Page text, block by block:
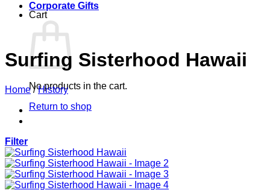
Cart
No products in the cart.
Return to shop
Corporate Gifts
Surfing Sisterhood Hawaii
Home / History
Filter